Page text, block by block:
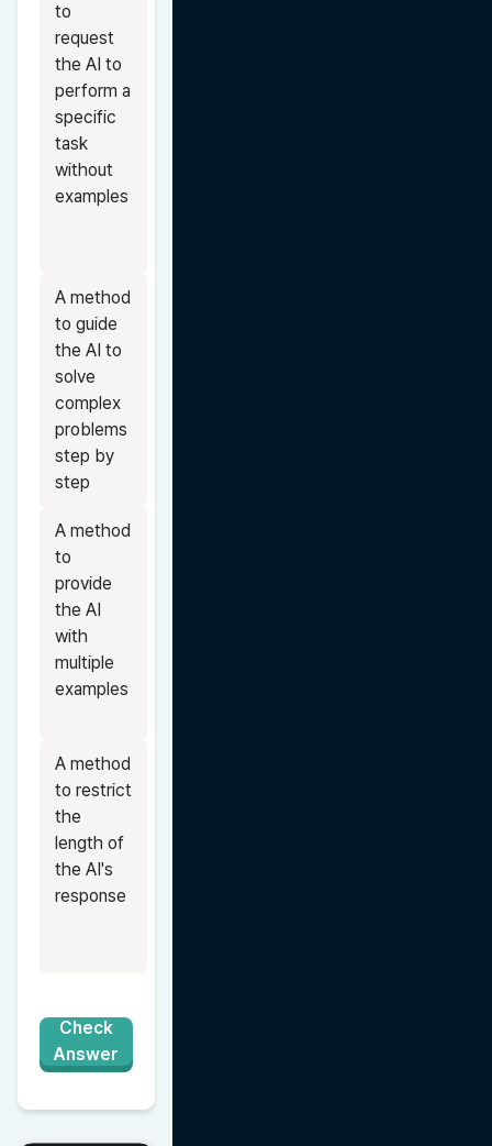
to
request
the AI to
perform a
specific
task
without
examples
A method
to guide
the AI to
solve
complex
problems
step by
step
A method
to
provide
the AI
with
multiple
examples
A method
to restrict
the
length of
the AI's
response
Check
Answer